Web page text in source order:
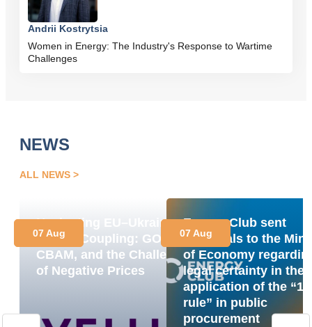
Andrii Kostrytsia
Women in Energy: The Industry's Response to Wartime
Challenges
NEWS
ALL NEWS
Navigating EU–Ukraine
Market Coupling: GOs,
CBAM, and the Challenge
of Negative Prices
07 Aug
Energy Club sent
proposals to the
of Economy
legal certainty in the
application of the
rule” in public
procurement
07 Aug